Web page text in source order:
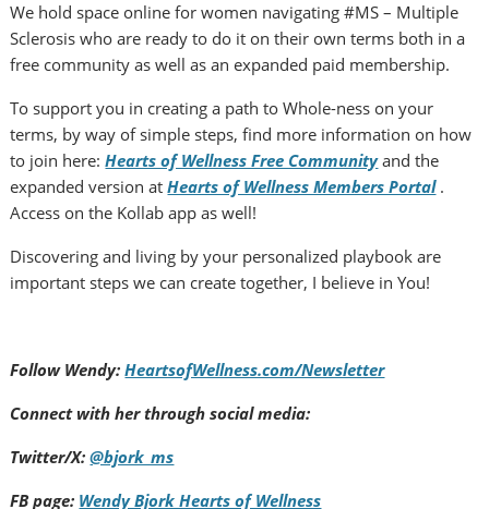
We hold space online for women navigating #MS – Multiple
Sclerosis who are ready to do it on their own terms both in a
free community as well as an expanded paid membership.
To support you in creating a path to Whole-ness on your
terms, by way of simple steps, find more information on how
to join here:Hearts of Wellness Free Communityand the
expanded version atHearts of Wellness Members Portal.
Access on the Kollab app as well!
Discovering and living by your personalized playbook are
important steps we can create together, I believe in You!
Follow Wendy:HeartsofWellness.com/Newsletter
Connect with her through social media:
Twitter/X:@bjork_ms
FB page: Wendy Bjork Hearts of Wellness